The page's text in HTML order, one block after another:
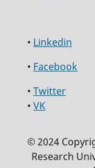
• Linkedin
• Facebook
• Twitter
• VK
© 2024
Research